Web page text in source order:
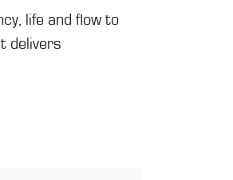
life and flow to
delivers